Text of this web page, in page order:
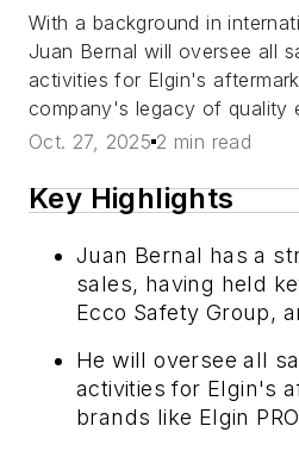
With a background in
Juan Bernal will oversee all
activities for Elgin's
company's legacy of quality
Oct. 27, 2025 2 min read
Key Highlights
Juan Bernal has a
sales, having held
Ecco Safety Group,
He will oversee all
activities for Elgin's
brands like Elgin